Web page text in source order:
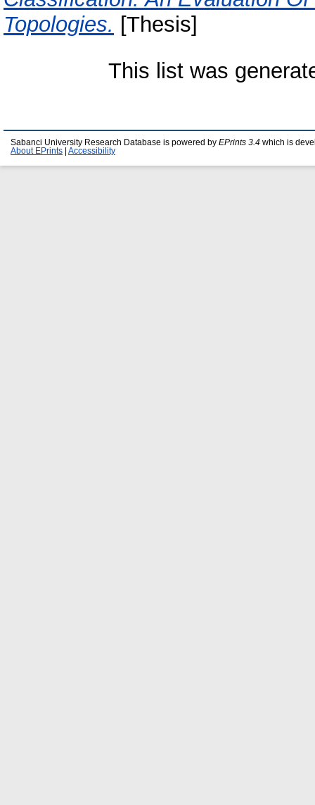
Topologies. [Thesis]
This list was
Sabanci University Research Database is powered by EPrints 3.4 which is
About EPrints
Accessibility